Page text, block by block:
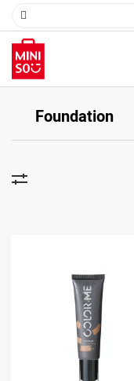
Foundation